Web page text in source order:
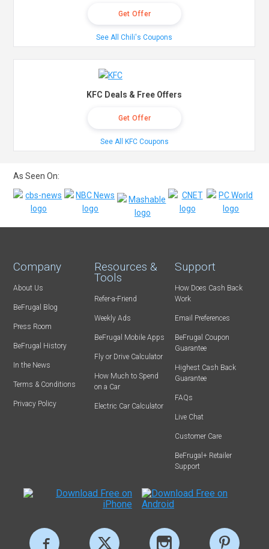
Get Offer
See All Chili's Coupons
KFC Deals & Free Offers
Get Offer
See All KFC Coupons
As Seen On:
Company
About Us
BeFrugal Blog
Press Room
BeFrugal History
In the News
Terms & Conditions
Privacy Policy
Resources &
Tools
Refer-a-Friend
Weekly Ads
BeFrugal Mobile Apps
Fly or Drive Calculator
How Much to Spend
on a Car
Electric Car Calculator
Support
How Does Cash Back
Work
Email Preferences
BeFrugal Coupon
Guarantee
Highest Cash Back
Guarantee
FAQs
Live Chat
Customer Care
BeFrugal+ Retailer
Support